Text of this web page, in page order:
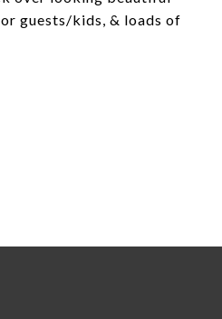
guests/kids, & loads of